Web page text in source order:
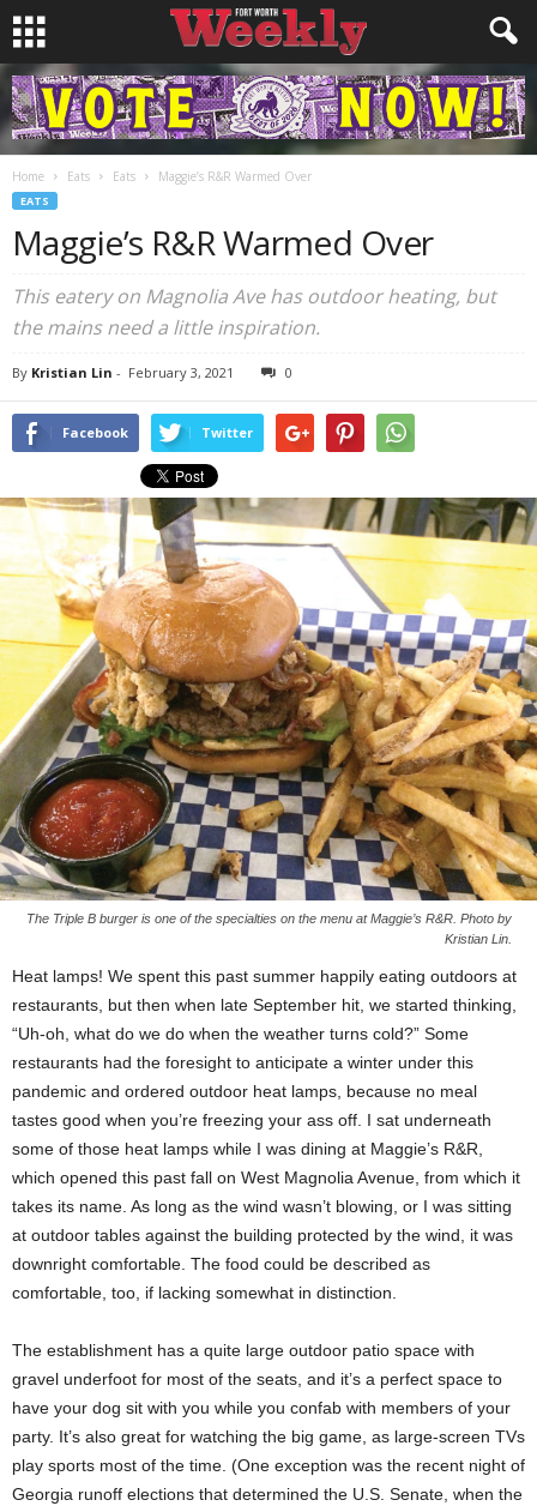
Home Eats Eats Maggie’s R&R Warmed Over
EATS
Maggie’s R&R Warmed Over
This eatery on Magnolia Ave has outdoor heating, but
the mains need a little inspiration.
By Kristian Lin - February 3, 2021 0
Facebook Twitter
The Triple B burger is one of the specialties on the menu at Maggie’s R&R. Photo by
Kristian Lin.
Heat lamps! We spent this past summer happily eating outdoors at
restaurants, but then when late September hit, we started thinking,
“Uh-oh, what do we do when the weather turns cold?” Some
restaurants had the foresight to anticipate a winter under this
pandemic and ordered outdoor heat lamps, because no meal
tastes good when you’re freezing your ass off. I sat underneath
some of those heat lamps while I was dining at Maggie’s R&R,
which opened this past fall on West Magnolia Avenue, from which it
takes its name. As long as the wind wasn’t blowing, or I was sitting
at outdoor tables against the building protected by the wind, it was
downright comfortable. The food could be described as
comfortable, too, if lacking somewhat in distinction.
The establishment has a quite large outdoor patio space with
gravel underfoot for most of the seats, and it’s a perfect space to
have your dog sit with you while you confab with members of your
party. It’s also great for watching the big game, as large-screen TVs
play sports most of the time. (One exception was the recent night of
Georgia runoff elections that determined the U.S. Senate, when the